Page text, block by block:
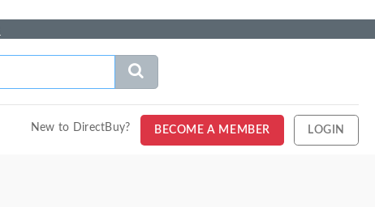
New to DirectBuy? BECOME A MEMBER LOGIN